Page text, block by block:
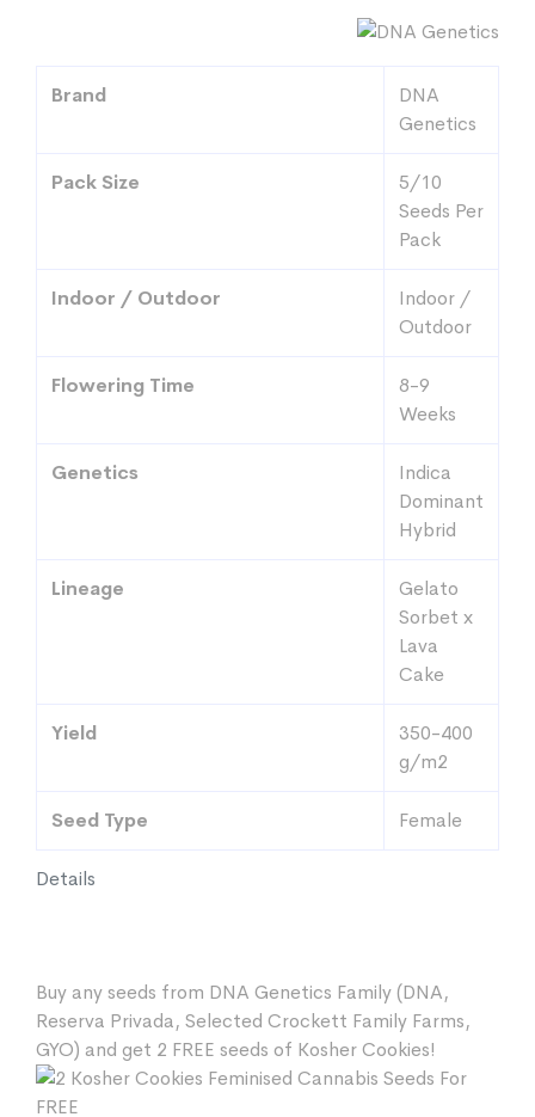
Details
Brand
DNA
Genetics
Pack Size
5/10
Seeds Per
Pack
Indoor / Outdoor
Indoor /
Outdoor
Flowering Time
8-9
Weeks
Genetics
Indica
Dominant
Hybrid
Lineage
Gelato
Sorbet x
Lava
Cake
Yield
350-400
g/m2
Seed Type Female
Buy any seeds from DNA Genetics Family (DNA,
Reserva Privada, Selected Crockett Family Farms,
GYO) and get 2 FREE seeds of Kosher Cookies!